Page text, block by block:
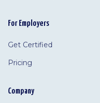
For Employers
Get Certified
Pricing
Company